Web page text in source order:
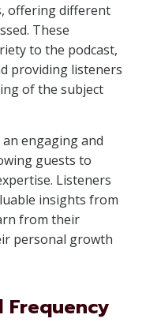
offering different
These
to the podcast,
providing listeners
of the subject
engaging and
guests to
Listeners
insights from
from their
personal growth
Frequency